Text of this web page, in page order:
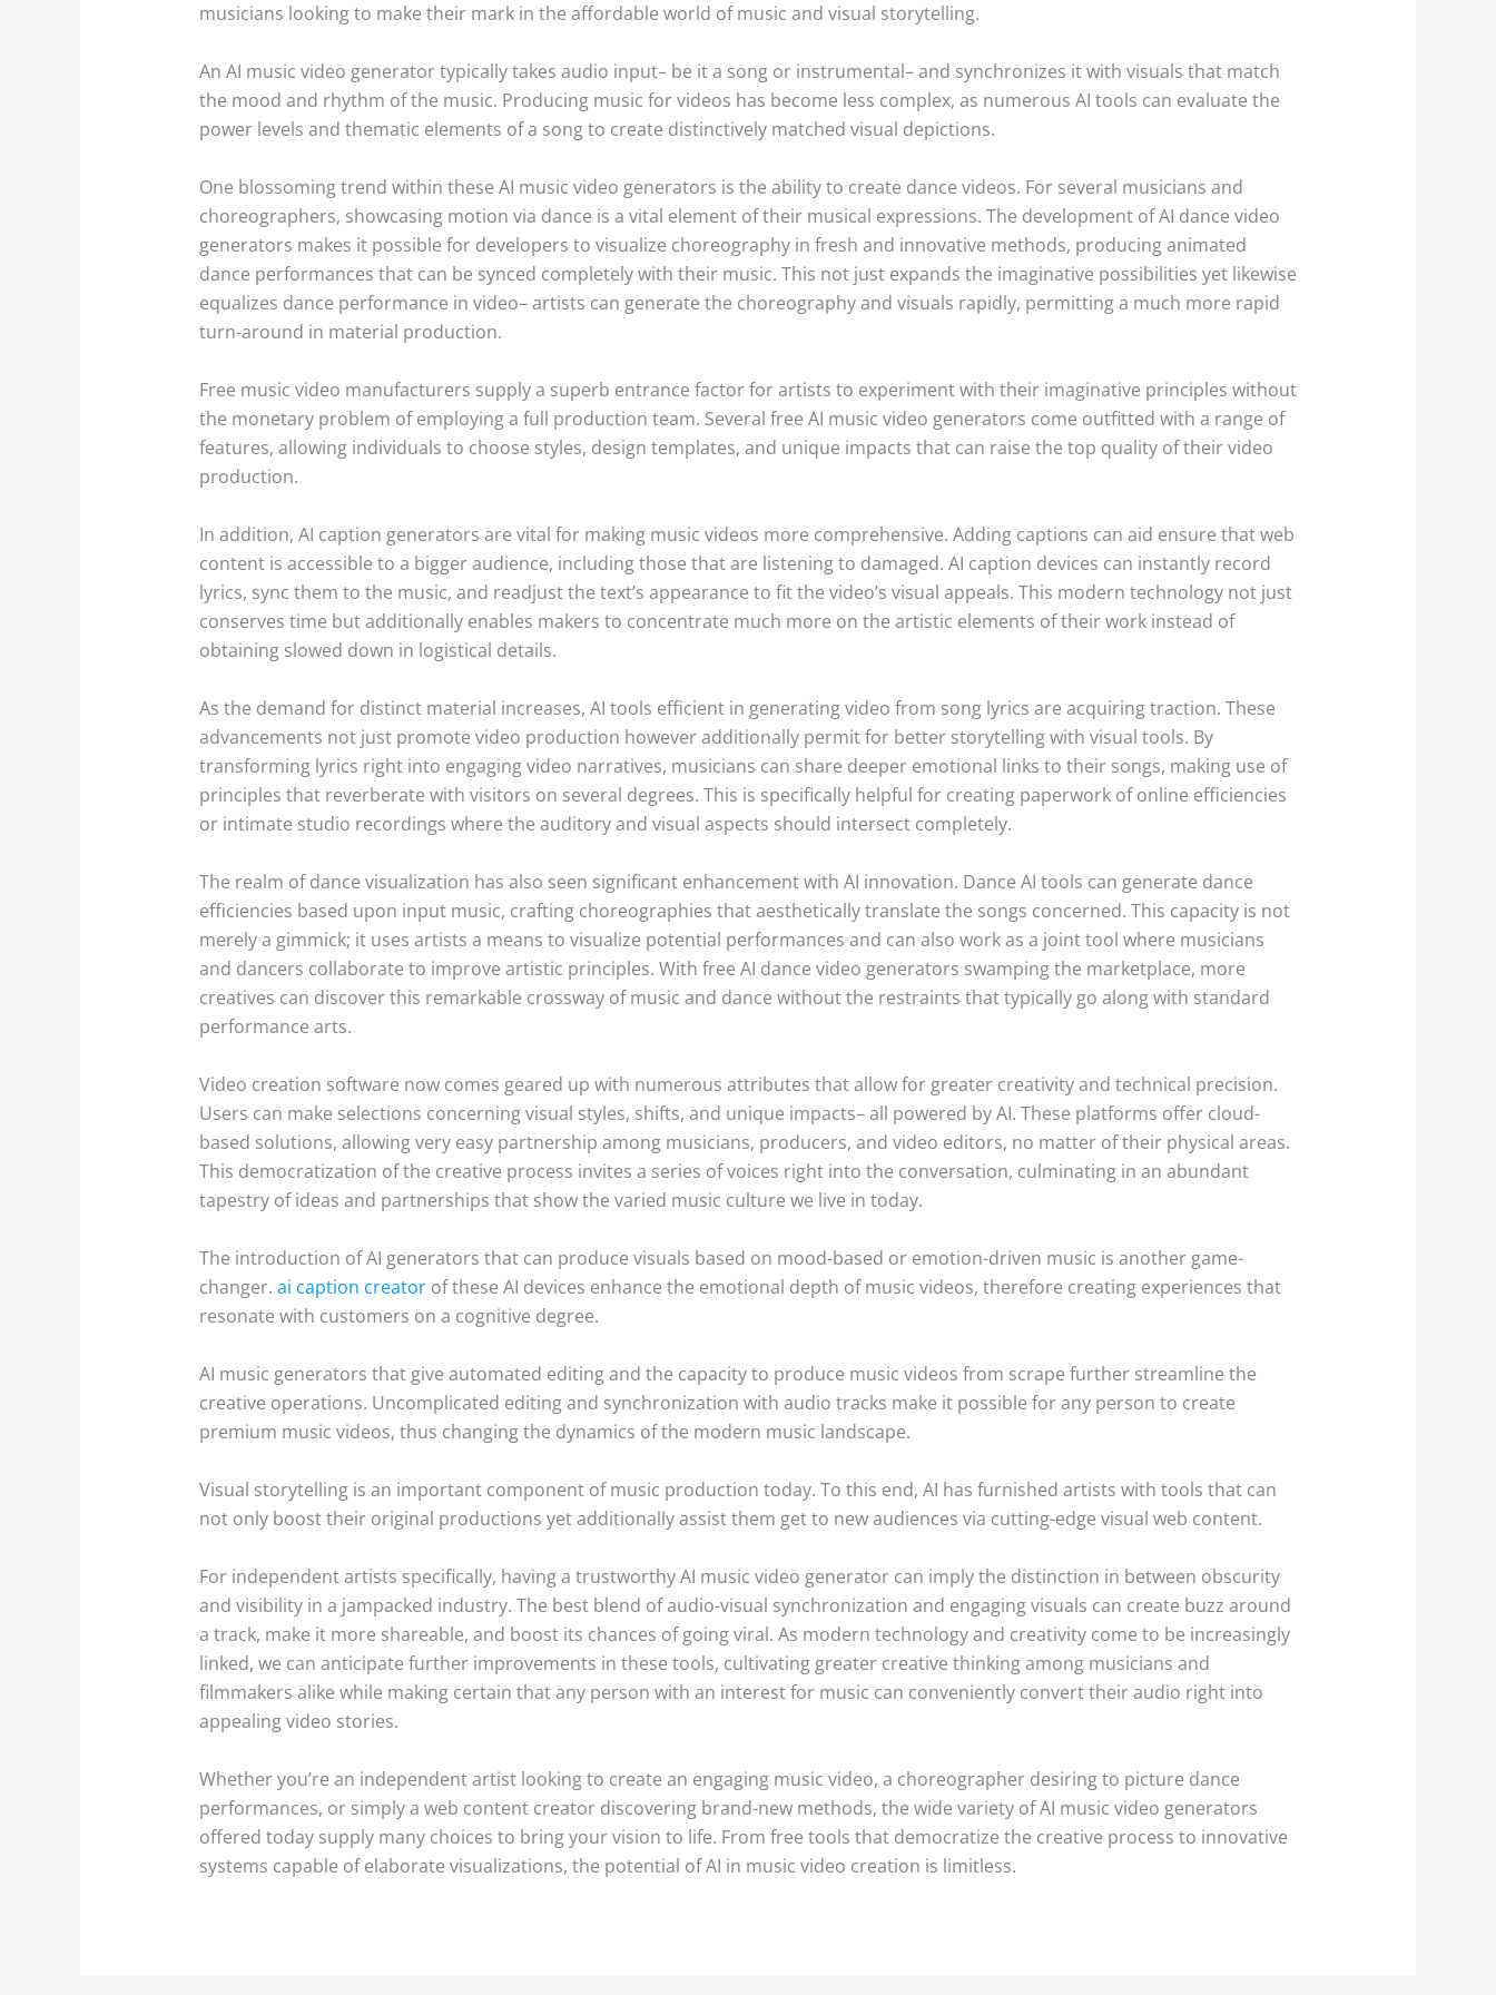
musicians looking to make their mark in the affordable world of music and visual storytelling.
An AI music video generator typically takes audio input– be it a song or instrumental– and synchronizes it with visuals that match
the mood and rhythm of the music. Producing music for videos has become less complex, as numerous AI tools can evaluate the
power levels and thematic elements of a song to create distinctively matched visual depictions.
One blossoming trend within these AI music video generators is the ability to create dance videos. For several musicians and
choreographers, showcasing motion via dance is a vital element of their musical expressions. The development of AI dance video
generators makes it possible for developers to visualize choreography in fresh and innovative methods, producing animated
dance performances that can be synced completely with their music. This not just expands the imaginative possibilities yet likewise
equalizes dance performance in video– artists can generate the choreography and visuals rapidly, permitting a much more rapid
turn-around in material production.
Free music video manufacturers supply a superb entrance factor for artists to experiment with their imaginative principles without
the monetary problem of employing a full production team. Several free AI music video generators come outfitted with a range of
features, allowing individuals to choose styles, design templates, and unique impacts that can raise the top quality of their video
production.
In addition, AI caption generators are vital for making music videos more comprehensive. Adding captions can aid ensure that web
content is accessible to a bigger audience, including those that are listening to damaged. AI caption devices can instantly record
lyrics, sync them to the music, and readjust the text’s appearance to fit the video’s visual appeals. This modern technology not just
conserves time but additionally enables makers to concentrate much more on the artistic elements of their work instead of
obtaining slowed down in logistical details.
As the demand for distinct material increases, AI tools efficient in generating video from song lyrics are acquiring traction. These
advancements not just promote video production however additionally permit for better storytelling with visual tools. By
transforming lyrics right into engaging video narratives, musicians can share deeper emotional links to their songs, making use of
principles that reverberate with visitors on several degrees. This is specifically helpful for creating paperwork of online efficiencies
or intimate studio recordings where the auditory and visual aspects should intersect completely.
The realm of dance visualization has also seen significant enhancement with AI innovation. Dance AI tools can generate dance
efficiencies based upon input music, crafting choreographies that aesthetically translate the songs concerned. This capacity is not
merely a gimmick; it uses artists a means to visualize potential performances and can also work as a joint tool where musicians
and dancers collaborate to improve artistic principles. With free AI dance video generators swamping the marketplace, more
creatives can discover this remarkable crossway of music and dance without the restraints that typically go along with standard
performance arts.
Video creation software now comes geared up with numerous attributes that allow for greater creativity and technical precision.
Users can make selections concerning visual styles, shifts, and unique impacts– all powered by AI. These platforms offer cloud-
based solutions, allowing very easy partnership among musicians, producers, and video editors, no matter of their physical areas.
This democratization of the creative process invites a series of voices right into the conversation, culminating in an abundant
tapestry of ideas and partnerships that show the varied music culture we live in today.
The introduction of AI generators that can produce visuals based on mood-based or emotion-driven music is another game-
changer. ai caption creatorof these AI devices enhance the emotional depth of music videos, therefore creating experiences that
resonate with customers on a cognitive degree.
AI music generators that give automated editing and the capacity to produce music videos from scrape further streamline the
creative operations. Uncomplicated editing and synchronization with audio tracks make it possible for any person to create
premium music videos, thus changing the dynamics of the modern music landscape.
Visual storytelling is an important component of music production today. To this end, AI has furnished artists with tools that can
not only boost their original productions yet additionally assist them get to new audiences via cutting-edge visual web content.
For independent artists specifically, having a trustworthy AI music video generator can imply the distinction in between obscurity
and visibility in a jampacked industry. The best blend of audio-visual synchronization and engaging visuals can create buzz around
a track, make it more shareable, and boost its chances of going viral. As modern technology and creativity come to be increasingly
linked, we can anticipate further improvements in these tools, cultivating greater creative thinking among musicians and
filmmakers alike while making certain that any person with an interest for music can conveniently convert their audio right into
appealing video stories.
Whether you’re an independent artist looking to create an engaging music video, a choreographer desiring to picture dance
performances, or simply a web content creator discovering brand-new methods, the wide variety of AI music video generators
offered today supply many choices to bring your vision to life. From free tools that democratize the creative process to innovative
systems capable of elaborate visualizations, the potential of AI in music video creation is limitless.